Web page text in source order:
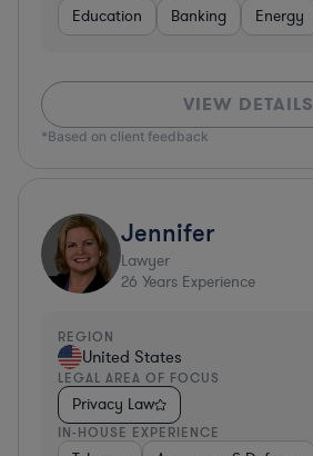
Education Banking Energy
VIEW DETAILS
*Based on client feedback
Jennifer
Lawyer
26 Years Experience
REGION
United States
LEGAL AREA OF FOCUS
Privacy Law
IN-HOUSE EXPERIENCE